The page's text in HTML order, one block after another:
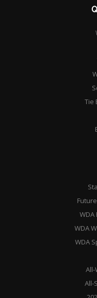
Tie
WDA
WDA
WDA
All-
All-